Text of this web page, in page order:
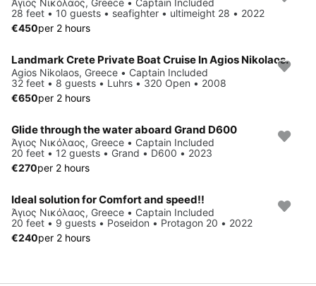
Άγιος Νικόλαος, Greece • Captain Included
28 feet • 10 guests • seafighter • ultimeight 28 • 2022
€450per 2 hours
Landmark Crete Private Boat Cruise In Agios Nikolaos.
Agios Nikolaos, Greece • Captain Included
32 feet • 8 guests • Luhrs • 320 Open • 2008
€650per 2 hours
Glide through the water aboard Grand D600
Άγιος Νικόλαος, Greece • Captain Included
20 feet • 12 guests • Grand • D600 • 2023
€270per 2 hours
Ideal solution for Comfort and speed!!
Άγιος Νικόλαος, Greece • Captain Included
20 feet • 9 guests • Poseidon • Protagon 20 • 2022
€240per 2 hours